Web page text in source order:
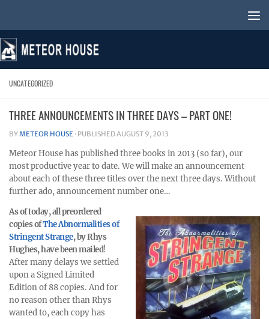
UNCATEGORIZED
THREE ANNOUNCEMENTS IN THREE DAYS – PART ONE!
BYMETEOR HOUSE · PUBLISHEDAUGUST 9, 2013
Meteor House has published three books in 2013 (so far), our
most productive year to date. We will make an announcement
about each of these three titles over the next three days. Without
further ado, announcement number one…
As of today, all preordered
copies ofThe Abnormalities of
Stringent Strange, by Rhys
Hughes, have been mailed!
After many delays we settled
upon a Signed Limited
Edition of 88 copies. And for
no reason other than Rhys
wanted to, each copy has